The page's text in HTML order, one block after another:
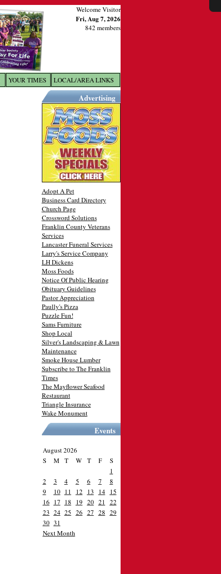
Welcome Visitor
Fri, Aug 7, 2026
842 members
YOUR TIMES LOCAL/AREA LINKS
Advertising
Adopt A Pet
Business Card Directory
Church Page
Crossword Solutions
Franklin County Veterans
Services
Lancaster Funeral Services
Larry's Service Company
LH Dickens
Moss Foods
Notice Of Public Hearing
Obituary Guidelines
Pastor Appreciation
Paully's Pizza
Puzzle Fun!
Sams Furniture
Shop Local
Silver's Landscaping & Lawn
Maintenance
Smoke House Lumber
Subscribe to The Franklin
Times
The Mayflower Seafood
Restaurant
Triangle Insurance
Wake Monument
Events
August 2026
S
M T W T F
S
1
2
3 4 5 6 7
8
9
10 11 12 13 14 15
16 17 18 19 20 21
22
23 24 25 26 27 28 29
30 31
Next Month
X